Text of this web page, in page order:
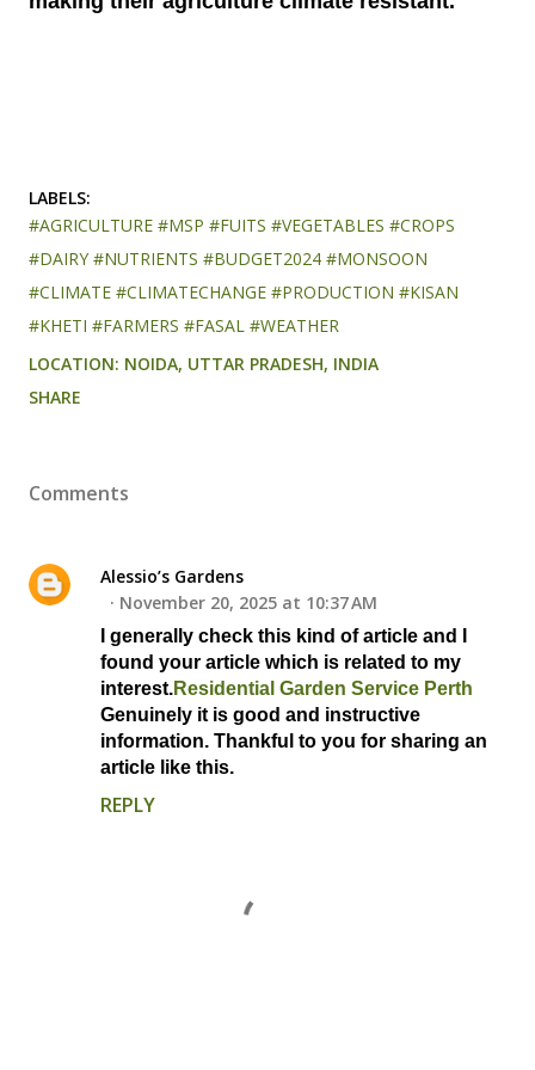
LABELS:
#AGRICULTURE #MSP #FUITS #VEGETABLES #CROPS
#DAIRY #NUTRIENTS #BUDGET2024 #MONSOON
#CLIMATE #CLIMATECHANGE #PRODUCTION #KISAN
#KHETI #FARMERS #FASAL #WEATHER
LOCATION: NOIDA, UTTAR PRADESH, INDIA
SHARE
Comments
Alessio’s Gardens
November 20, 2025 at 10:37 AM
I generally check this kind of article and I
found your article which is related to my
interest.Residential Garden Service Perth
Genuinely it is good and instructive
information. Thankful to you for sharing an
article like this.
REPLY